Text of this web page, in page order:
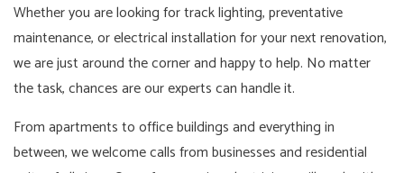
Whether you are looking for track lighting, preventative
maintenance, or electrical installation for your next renovation,
we are just around the corner and happy to help. No matter
the task, chances are our experts can handle it.
From apartments to office buildings and everything in
between, we welcome calls from businesses and residential